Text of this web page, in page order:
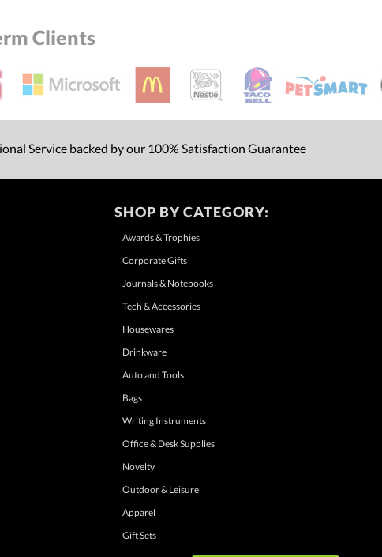
Clients
Service backed by our 100% Satisfaction Guarantee
SHOP BY CATEGORY:
Awards & Trophies
Corporate Gifts
Journals & Notebooks
Tech & Accessories
Housewares
Drinkware
Auto and Tools
Bags
Writing Instruments
Office & Desk Supplies
Novelty
Outdoor & Leisure
Apparel
Gift Sets